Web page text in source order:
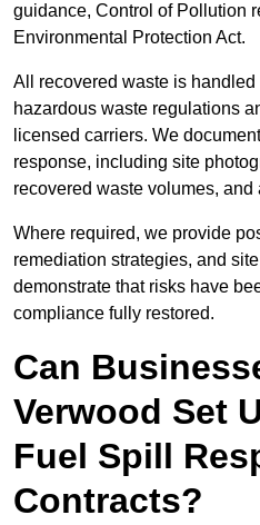
guidance, Control of Pollution
Environmental Protection Act.
All recovered waste is
hazardous waste regulations
licensed carriers. We
response, including site
recovered waste volumes,
Where required, we provide
remediation strategies, and
demonstrate that risks have
compliance fully restored.
Can
Verwood Set
Fuel Spill
Contracts?